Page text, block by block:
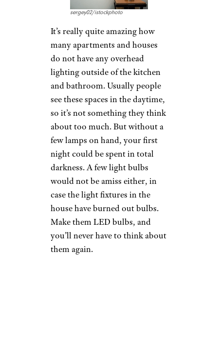
sergey02/istockphoto
It’s really quite amazing how
many apartments and houses
do not have any overhead
lighting outside of the kitchen
and bathroom. Usually people
see these spaces in the daytime,
so it’s not something they think
about too much. But without a
few lamps on hand, your first
night could be spent in total
darkness. A few light bulbs
would not be amiss either, in
case the light fixtures in the
house have burned out bulbs.
Make them LED bulbs, and
you’ll never have to think about
them again.